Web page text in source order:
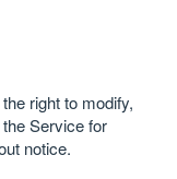
right to modify,
Service for
notice.